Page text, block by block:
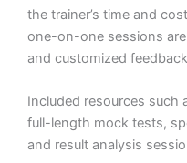
the trainer’s time and
one-on-one sessions
and customized
Included resources such
full-length mock tests,
and result analysis